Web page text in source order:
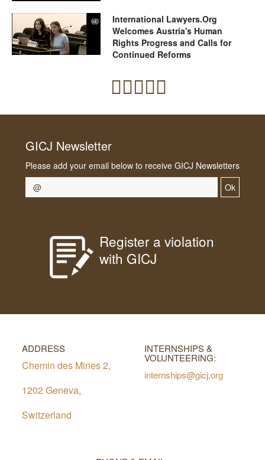
International Lawyers.Org
Welcomes Austria's Human
Rights Progress and Calls for
Continued Reforms
GICJ Newsletter
Please add your email below to receive GICJ Newsletters
Ok
Register a violation
with GICJ
ADDRESS
Chemin des Mines 2,
1202 Geneva,
Switzerland
INTERNSHIPS &
VOLUNTEERING:
internships@gicj.org